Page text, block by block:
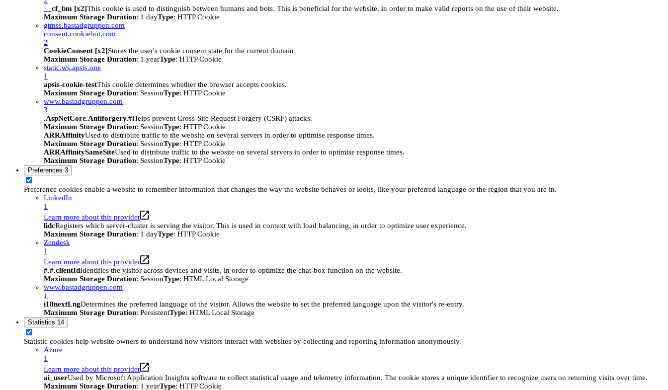
__cf_bm [x2]This cookie is used to distinguish between humans and bots. This is beneficial for the website, in order to make valid reports on the use of their website.
Maximum Storage Duration: 1 dayType: HTTP Cookie
gtmss.bastadgruppen.com
consent.cookiebot.com
2
CookieConsent [x2]Stores the user's cookie consent state for the current domain
Maximum Storage Duration: 1 yearType: HTTP Cookie
static.ws.apsis.one
1
apsis-cookie-testThis cookie determines whether the browser accepts cookies.
Maximum Storage Duration: SessionType: HTTP Cookie
www.bastadgruppen.com
3
.AspNetCore.Antiforgery.#Helps prevent Cross-Site Request Forgery (CSRF) attacks.
Maximum Storage Duration: SessionType: HTTP Cookie
ARRAffinityUsed to distribute traffic to the website on several servers in order to optimise response times.
Maximum Storage Duration: SessionType: HTTP Cookie
ARRAffinitySameSiteUsed to distribute traffic to the website on several servers in order to optimise response times.
Maximum Storage Duration: SessionType: HTTP Cookie
Preferences 3
Preference cookies enable a website to remember information that changes the way the website behaves or looks, like your preferred language or the region that you are in.
LinkedIn
1
Learn more about this provider
lidcRegisters which server-cluster is serving the visitor. This is used in context with load balancing, in order to optimize user experience.
Maximum Storage Duration: 1 dayType: HTTP Cookie
Zendesk
1
Learn more about this provider
#.#.clientIdIdentifies the visitor across devices and visits, in order to optimize the chat-box function on the website.
Maximum Storage Duration: SessionType: HTML Local Storage
www.bastadgruppen.com
1
i18nextLngDetermines the preferred language of the visitor. Allows the website to set the preferred language upon the visitor's re-entry.
Maximum Storage Duration: PersistentType: HTML Local Storage
Statistics 14
Statistic cookies help website owners to understand how visitors interact with websites by collecting and reporting information anonymously.
Azure
1
Learn more about this provider
ai_userUsed by Microsoft Application Insights software to collect statistical usage and telemetry information. The cookie stores a unique identifier to recognize users on returning visits over time.
Maximum Storage Duration: 1 yearType: HTTP Cookie